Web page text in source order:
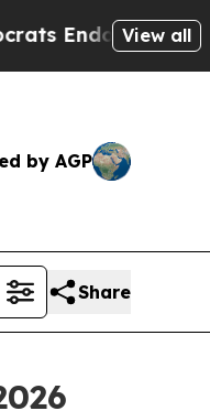
Rogers,
View all
by AGP
Share